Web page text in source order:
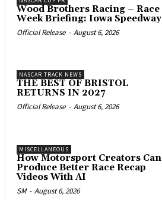
Wood Brothers Racing – Race
Week Briefing: Iowa Speedway
Official Release - August 6, 2026
NASCAR TRACK NEWS
THE BEST OF BRISTOL
RETURNS IN 2027
Official Release - August 6, 2026
MISCELLANEOUS
How Motorsport Creators Can
Produce Better Race Recap
Videos With AI
SM - August 6, 2026